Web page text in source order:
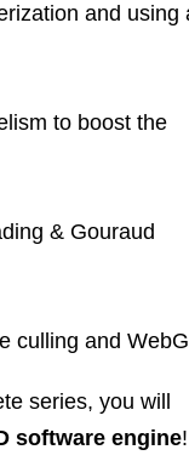
and using
to boost the
& Gouraud
culling and
series, you will
software engine!